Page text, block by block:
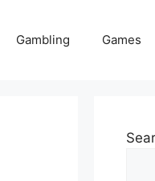
Gambling Games